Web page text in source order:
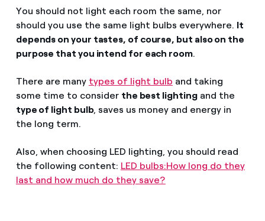
You should not light each room the same, nor
should you use the same light bulbs everywhere. It
depends on your tastes, of course, but also on the
purpose that you intend for each room.
There are many types of light bulb and taking
some time to consider the best lightingand the
type of light bulb, saves us money and energy in
the long term.
Also, when choosing LED lighting, you should read
the following content: LED bulbs:How long do they
last and how much do they save?